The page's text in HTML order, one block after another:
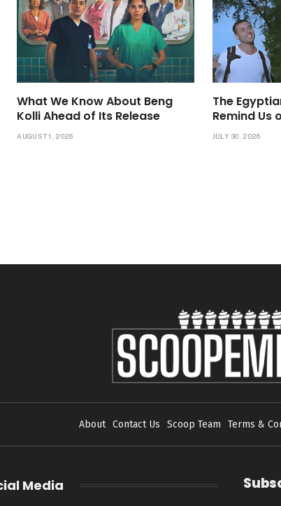
What We Know About Beng
Kolli Ahead of Its Release
AUGUST 1, 2026
The
Remind Us
JULY 30, 2026
About Contact Us Scoop Team Terms &
Media